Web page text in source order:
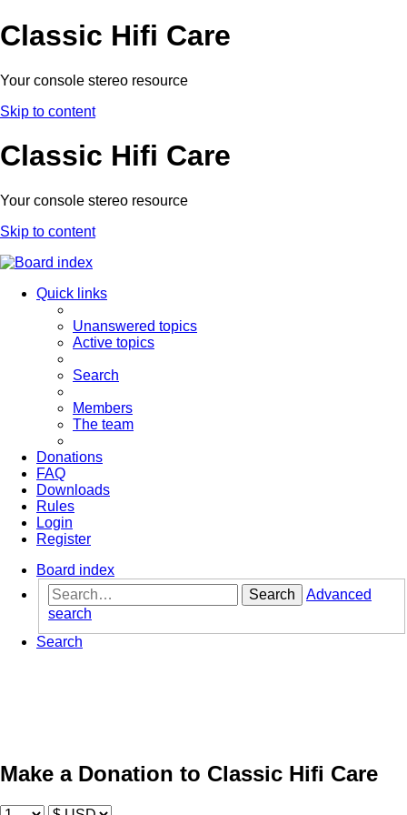
Classic Hifi Care
Your console stereo resource
Skip to content
Classic Hifi Care
Your console stereo resource
Skip to content
Quick links
Unanswered topics
Active topics
Search
Members
The team
Donations
FAQ
Downloads
Rules
Login
Register
Board index
Search
Advanced
search
Search
Make a Donation to Classic Hifi Care